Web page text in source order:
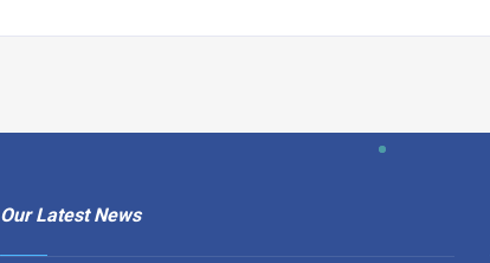
Our Latest News